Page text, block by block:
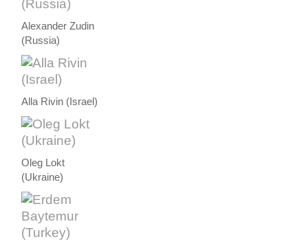
Alexander Zudin
(Russia)
Alla Rivin (Israel)
Oleg Lokt
(Ukraine)